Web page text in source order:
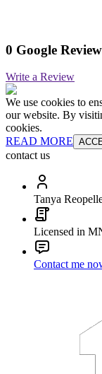
0 Google
Write a Review
We use cookies to
our website. By
cookies.
READ MORE
contact us
Tanya
Licensed in
Contact me